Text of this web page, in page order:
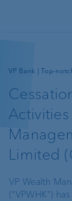
VP Bank | Top-
—
Activities
Limited
VP Wealth
("VPWHK")